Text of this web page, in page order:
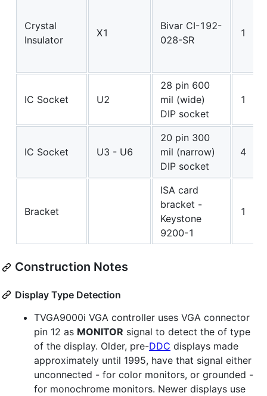
Crystal
Insulator
X1
Bivar CI-192-
028-SR
1
IC Socket U2
28 pin 600
mil (wide)
DIP socket
1
IC Socket U3 - U6
20 pin 300
mil (narrow)
DIP socket
4
Bracket
ISA card
bracket -
Keystone
9200-1
1
Construction Notes
Display Type Detection
TVGA9000i VGA controller uses VGA connector
pin 12 as MONITOR signal to detect the of type
of the display. Older, pre-DDC displays made
approximately until 1995, have that signal either
unconnected - for color monitors, or grounded -
for monochrome monitors. Newer displays use